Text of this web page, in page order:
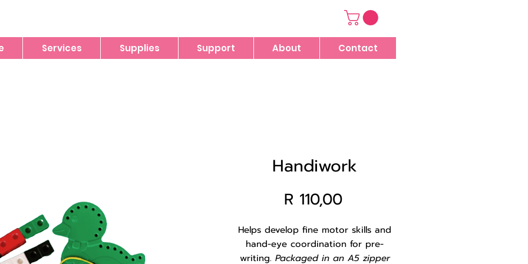
Services Supplies Support About Contact
Handiwork
R 110,00Price
Helps develop fine motor skills and
hand-eye coordination for pre-
writing. Packaged in an A5 zipper